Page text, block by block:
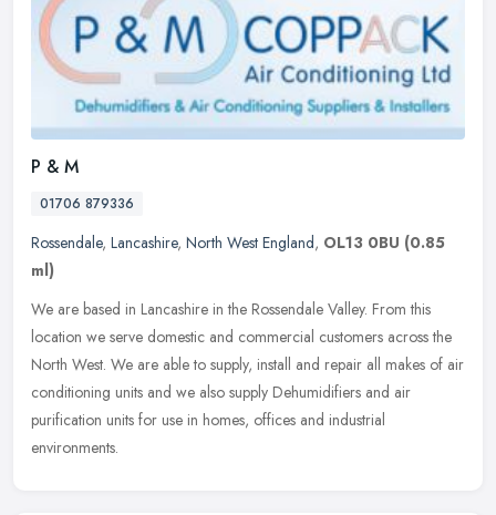
P & M
01706 879336
Rossendale, Lancashire, North West England, OL13 0BU (0.85
ml)
We are based in Lancashire in the Rossendale Valley. From this
location we serve domestic and commercial customers across the
North West. We are able to supply, install and repair all makes of air
conditioning units and we also supply Dehumidifiers and air
purification units for use in homes, offices and industrial
environments.